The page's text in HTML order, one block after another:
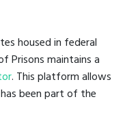
housed in federal
Prisons maintains a
. This platform allows
been part of the